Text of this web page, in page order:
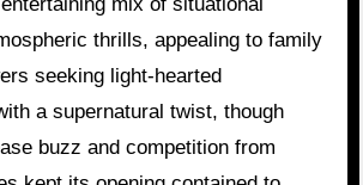
thrills, appealing to family
seeking light-hearted
a supernatural twist, though
buzz and competition from